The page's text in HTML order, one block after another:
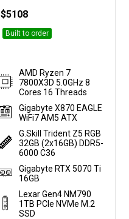
$5108
Built to order
AMD Ryzen 7
7800X3D 5.0GHz 8
Cores 16 Threads
Gigabyte X870 EAGLE
WiFi7 AM5 ATX
G.Skill Trident Z5 RGB
32GB (2x16GB) DDR5-
6000 C36
Gigabyte RTX 5070 Ti
16GB
Lexar Gen4 NM790
1TB PCIe NVMe M.2
SSD